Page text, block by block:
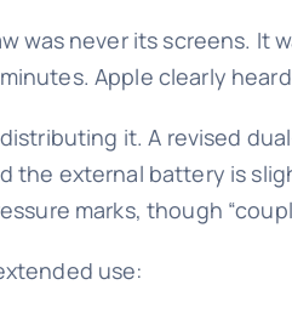
was never its screens.
Apple clearly
it. A revised
the external battery is
marks, though
use: